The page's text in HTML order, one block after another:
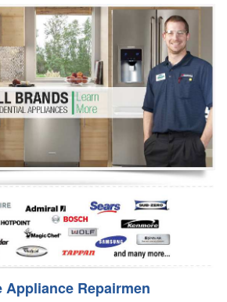
Appliance Repairmen